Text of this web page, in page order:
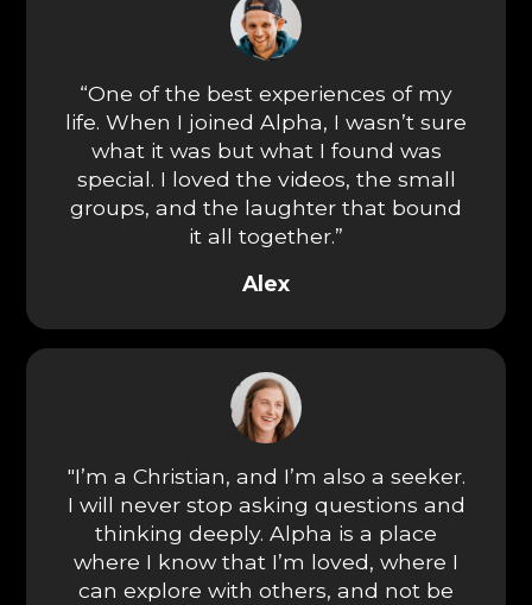
“One of the best experiences of my
life. When I joined Alpha, I wasn’t sure
what it was but what I found was
special. I loved the videos, the small
groups, and the laughter that bound
it all together.”
Alex
"I’m a Christian, and I’m also a seeker.
I will never stop asking questions and
thinking deeply. Alpha is a place
where I know that I’m loved, where I
can explore with others, and not be